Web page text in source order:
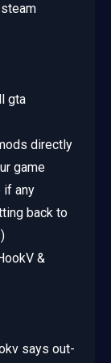
gta
directly
game
if any
back to
&
says out-